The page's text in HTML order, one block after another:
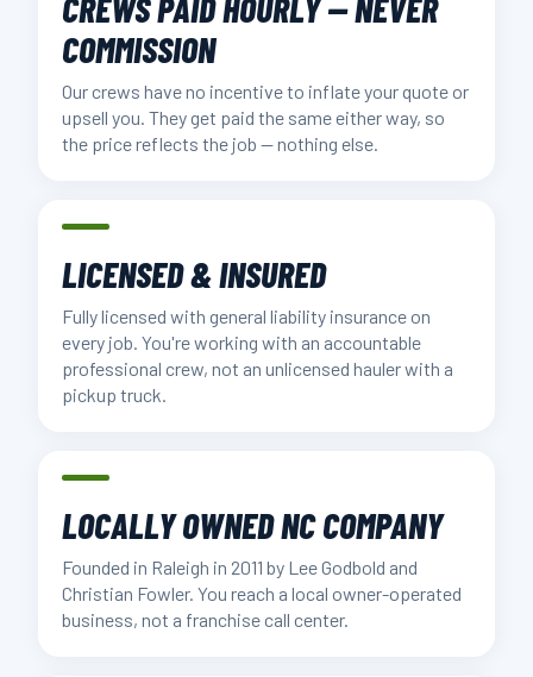
COMMISSION
Our crews have no incentive to inflate your quote or
upsell you. They get paid the same either way, so
the price reflects the job — nothing else.
LICENSED & INSURED
Fully licensed with general liability insurance on
every job. You're working with an accountable
professional crew, not an unlicensed hauler with a
pickup truck.
LOCALLY OWNED NC COMPANY
Founded in Raleigh in 2011 by Lee Godbold and
Christian Fowler. You reach a local owner-operated
business, not a franchise call center.